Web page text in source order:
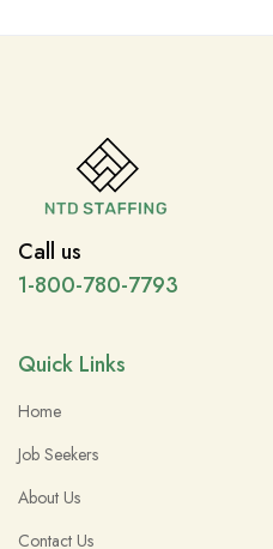
Call us
1-800-780-7793
Quick Links
Home
Job Seekers
About Us
Contact Us